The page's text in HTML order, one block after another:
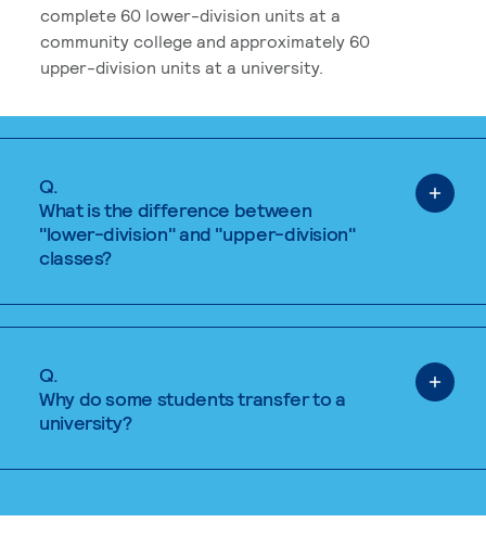
complete 60 lower-division units at a
community college and approximately 60
upper-division units at a university.
Q.
What is the difference between
"lower-division" and "upper-division"
classes?
Q.
Why do some students transfer to a
university?